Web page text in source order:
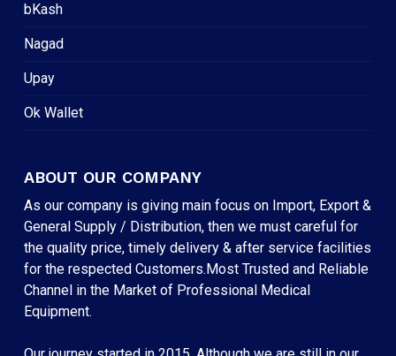
bKash
Nagad
Upay
Ok Wallet
ABOUT OUR COMPANY
As our company is giving main focus on Import, Export &
General Supply / Distribution, then we must careful for
the quality price, timely delivery & after service facilities
for the respected Customers.Most Trusted and Reliable
Channel in the Market of Professional Medical
Equipment.